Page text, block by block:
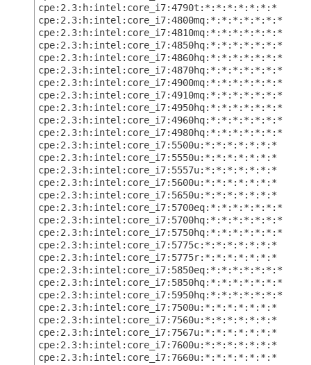
cpe:2.3:h:intel:core_i7:4790t:*:*:*:*:*:*:*
cpe:2.3:h:intel:core_i7:4800mq:*:*:*:*:*:*:*
cpe:2.3:h:intel:core_i7:4810mq:*:*:*:*:*:*:*
cpe:2.3:h:intel:core_i7:4850hq:*:*:*:*:*:*:*
cpe:2.3:h:intel:core_i7:4860hq:*:*:*:*:*:*:*
cpe:2.3:h:intel:core_i7:4870hq:*:*:*:*:*:*:*
cpe:2.3:h:intel:core_i7:4900mq:*:*:*:*:*:*:*
cpe:2.3:h:intel:core_i7:4910mq:*:*:*:*:*:*:*
cpe:2.3:h:intel:core_i7:4950hq:*:*:*:*:*:*:*
cpe:2.3:h:intel:core_i7:4960hq:*:*:*:*:*:*:*
cpe:2.3:h:intel:core_i7:4980hq:*:*:*:*:*:*:*
cpe:2.3:h:intel:core_i7:5500u:*:*:*:*:*:*:*
cpe:2.3:h:intel:core_i7:5550u:*:*:*:*:*:*:*
cpe:2.3:h:intel:core_i7:5557u:*:*:*:*:*:*:*
cpe:2.3:h:intel:core_i7:5600u:*:*:*:*:*:*:*
cpe:2.3:h:intel:core_i7:5650u:*:*:*:*:*:*:*
cpe:2.3:h:intel:core_i7:5700eq:*:*:*:*:*:*:*
cpe:2.3:h:intel:core_i7:5700hq:*:*:*:*:*:*:*
cpe:2.3:h:intel:core_i7:5750hq:*:*:*:*:*:*:*
cpe:2.3:h:intel:core_i7:5775c:*:*:*:*:*:*:*
cpe:2.3:h:intel:core_i7:5775r:*:*:*:*:*:*:*
cpe:2.3:h:intel:core_i7:5850eq:*:*:*:*:*:*:*
cpe:2.3:h:intel:core_i7:5850hq:*:*:*:*:*:*:*
cpe:2.3:h:intel:core_i7:5950hq:*:*:*:*:*:*:*
cpe:2.3:h:intel:core_i7:7500u:*:*:*:*:*:*:*
cpe:2.3:h:intel:core_i7:7560u:*:*:*:*:*:*:*
cpe:2.3:h:intel:core_i7:7567u:*:*:*:*:*:*:*
cpe:2.3:h:intel:core_i7:7600u:*:*:*:*:*:*:*
cpe:2.3:h:intel:core_i7:7660u:*:*:*:*:*:*:*